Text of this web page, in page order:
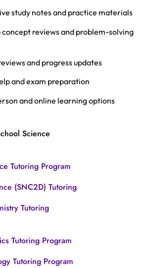
study notes and practice materials
reviews and problem-solving
and progress updates
and exam preparation
and online learning options
Science
Tutoring Program
(SNC2D) Tutoring
Tutoring
Tutoring Program
Tutoring Program